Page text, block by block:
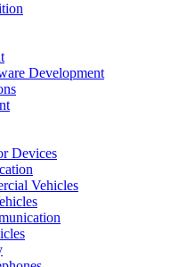
Development
Devices
Vehicles